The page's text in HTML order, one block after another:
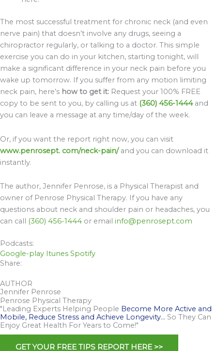
The most successful treatment for chronic neck (and even
nerve pain) that doesn’t involve any drugs, seeing a
chiropractor regularly, or talking to a doctor. This simple
exercise you can do in your kitchen, starting tonight, will
make a significant difference in your neck pain before you
wake up tomorrow. If you suffer from any motion limiting
neck pain, here’s how to get it: Request your 100% FREE
copy to be sent to you, by calling us at (360) 456-1444and
you can leave a message at any time/day of the week.
Or, if you want the report right now, you can visit
www.penrosept. com/neck-pain/and you can download it
instantly.
The author, Jennifer Penrose, is a Physical Therapist and
owner of Penrose Physical Therapy. If you have any
questions about neck and shoulder pain or headaches, you
can call (360) 456-1444 or email info@penrosept.com
Podcasts:
Google-play Itunes Spotify
Share:
AUTHOR
Jennifer Penrose
Penrose Physical Therapy
"Leading Experts Helping People Become More Active and
Mobile, Reduce Stress and Achieve Longevity… So They Can
Enjoy Great Health For Years to Come!"
GET YOUR FREE TIPS REPORT HERE >>